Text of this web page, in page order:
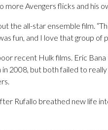
more Avengers flicks and his
the all-star ensemble film.
fun, and I love that group of
recent Hulk films. Eric
2008, but both failed to
Rufallo breathed new life